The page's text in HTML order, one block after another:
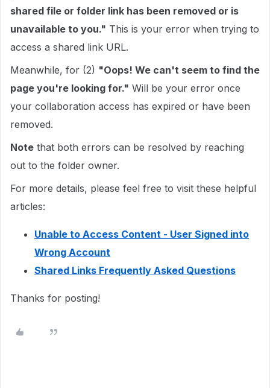
shared file or folder link has been removed or is
unavailable to you." This is your error when trying to
access a shared link URL.
Meanwhile, for (2) "Oops! We can't seem to find the
page you're looking for." Will be your error once
your collaboration access has expired or have been
removed.
Note that both errors can be resolved by reaching
out to the folder owner.
For more details, please feel free to visit these helpful
articles:
Unable to Access Content - User Signed into
Wrong Account
Shared Links Frequently Asked Questions
Thanks for posting!